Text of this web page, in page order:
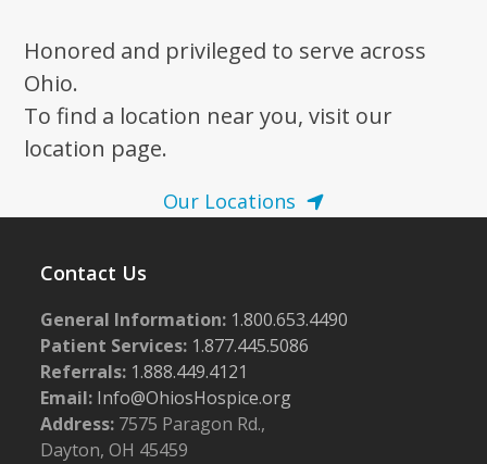
Honored and privileged to serve across
Ohio.
To find a location near you, visit our
location page.
Our Locations
Contact Us
General Information: 1.800.653.4490
Patient Services: 1.877.445.5086
Referrals: 1.888.449.4121
Email: Info@OhiosHospice.org
Address: 7575 Paragon Rd.,
Dayton, OH 45459